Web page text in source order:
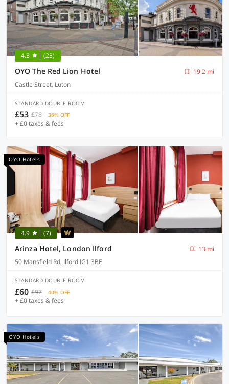
4.3 (23)
OYO The Red Lion Hotel
19.2 mi
Castle Street, Luton
STANDARD DOUBLE ROOM
£53 £78 38% OFF
+ £0 taxes & fees
OYO Hotels
4.9 (7)
Arinza Hotel, London Ilford
13 mi
50 Mansfield Rd, Ilford IG1 3BE
STANDARD DOUBLE ROOM
£60 £97 40% OFF
+ £0 taxes & fees
OYO Hotels